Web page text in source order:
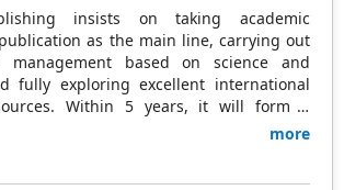
insists on taking academic
as the main line, carrying out
management based on science and
fully exploring excellent international
Within 5 years, it will form a
and scale with science (S),
more